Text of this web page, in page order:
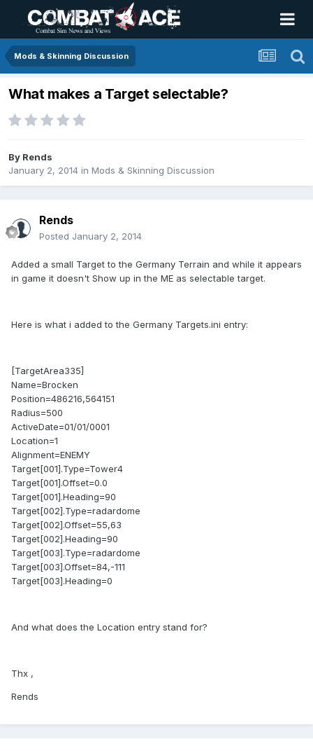
Mods & Skinning Discussion
What makes a Target selectable?
By Rends
January 2, 2014 in Mods & Skinning Discussion
Rends
Posted January 2, 2014
Added a small Target to the Germany Terrain and while it appears
in game it doesn't Show up in the ME as selectable target.
Here is what i added to the Germany Targets.ini entry:
[TargetArea335]
Name=Brocken
Position=486216,564151
Radius=500
ActiveDate=01/01/0001
Location=1
Alignment=ENEMY
Target[001].Type=Tower4
Target[001].Offset=0.0
Target[001].Heading=90
Target[002].Type=radardome
Target[002].Offset=55,63
Target[002].Heading=90
Target[003].Type=radardome
Target[003].Offset=84,-111
Target[003].Heading=0
And what does the Location entry stand for?
Thx ,
Rends